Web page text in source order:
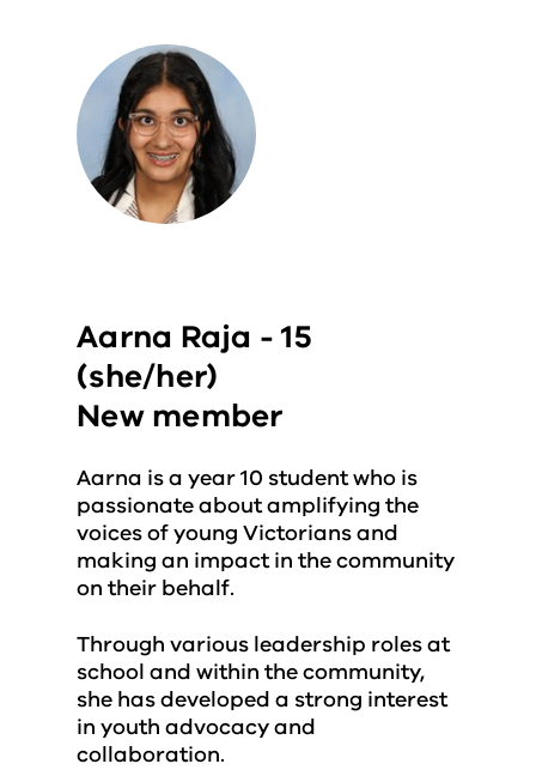
Aarna Raja - 15
(she/her)
New member
Aarna is a year 10 student who is
passionate about amplifying the
voices of young Victorians and
making an impact in the community
on their behalf.
Through various leadership roles at
school and within the community,
she has developed a strong interest
in youth advocacy and
collaboration.